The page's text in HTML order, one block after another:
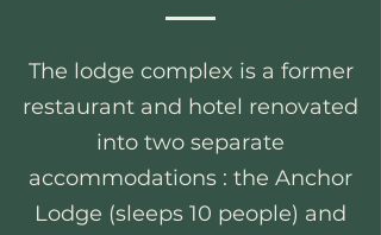
The lodge complex is a former
restaurant and hotel renovated
into two separate
accommodations : the Anchor
Lodge (sleeps 10 people) and